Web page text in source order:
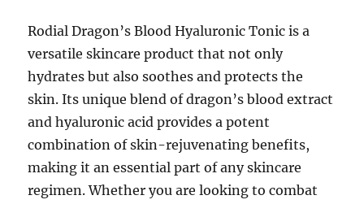
Rodial Dragon’s Blood Hyaluronic Tonic is a
versatile skincare product that not only
hydrates but also soothes and protects the
skin. Its unique blend of dragon’s blood extract
and hyaluronic acid provides a potent
combination of skin-rejuvenating benefits,
making it an essential part of any skincare
regimen. Whether you are looking to combat